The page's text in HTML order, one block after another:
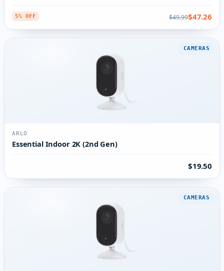
5% OFF $49.99$47.26
CAMERAS
ARLO
Essential Indoor 2K (2nd Gen)
$19.50
CAMERAS